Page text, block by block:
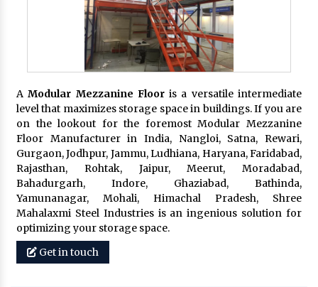
AModular Mezzanine Flooris a versatile intermediate
level that maximizes storage space in buildings. If you are
on the lookout for the foremost Modular Mezzanine
Floor Manufacturer in India, Nangloi, Satna, Rewari,
Gurgaon, Jodhpur, Jammu, Ludhiana, Haryana, Faridabad,
Rajasthan, Rohtak, Jaipur, Meerut, Moradabad,
Bahadurgarh, Indore, Ghaziabad, Bathinda,
Yamunanagar, Mohali, Himachal Pradesh, Shree
Mahalaxmi Steel Industries is an ingenious solution for
optimizing your storage space.
Get in touch